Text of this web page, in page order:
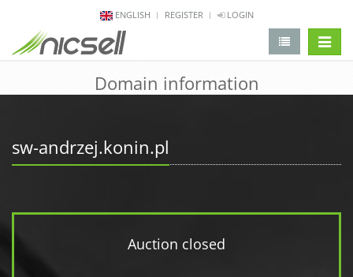
ENGLISH REGISTER LOGIN
Domain information
sw-andrzej.konin.pl
Auction closed